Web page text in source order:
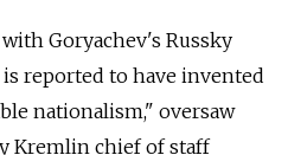
Goryachev's Russky
reported to have invented
nationalism," oversaw
Kremlin chief of staff